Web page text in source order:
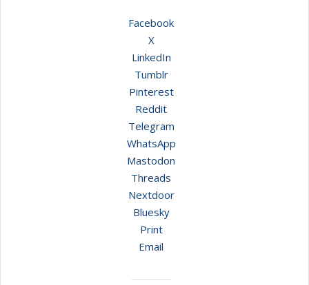
Facebook
X
LinkedIn
Tumblr
Pinterest
Reddit
Telegram
WhatsApp
Mastodon
Threads
Nextdoor
Bluesky
Print
Email